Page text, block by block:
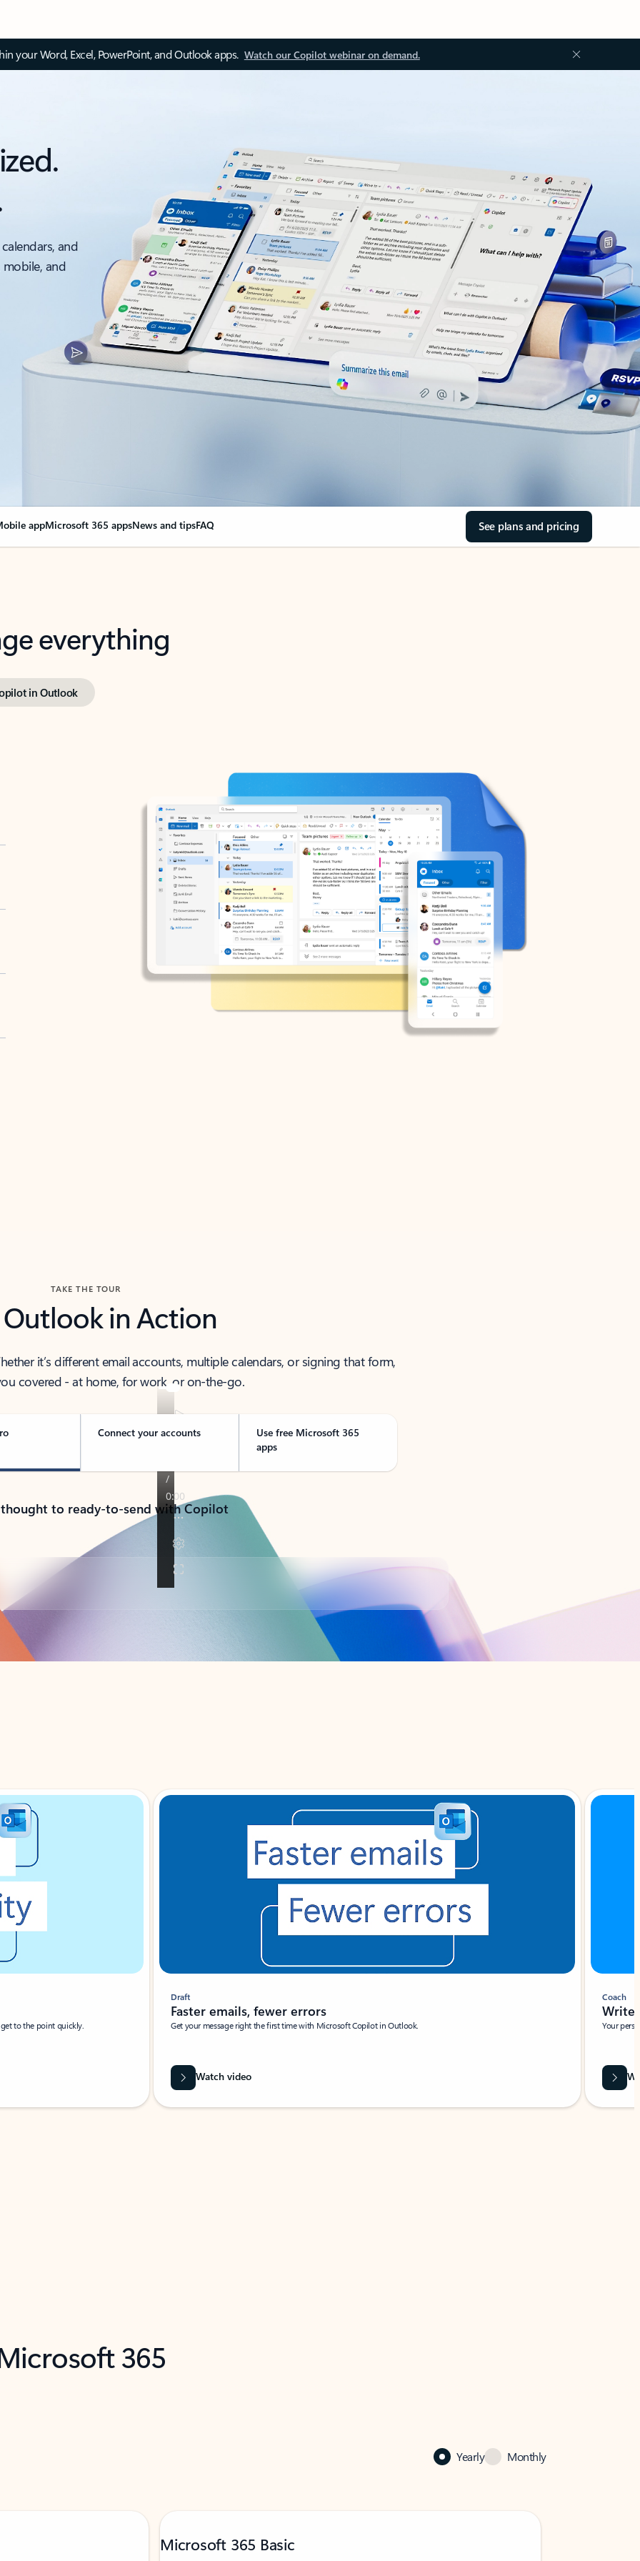
your Word, Excel, PowerPoint, and Outlook apps. Watch our Copilot webinar on demand.
and
and
appMicrosoft 365 appsNews and tipsFAQ See plans and pricing
everything
in Outlook
TAKE THE TOUR
Outlook in Action
it’s different email accounts, multiple calendars, or signing that form,
covered - at home, for work, or on-the-go.
Connect your accounts
Use free Microsoft 365
apps
to ready-to-send with Copilot
to the point quickly.
Draft
Faster emails, fewer errors
Get your message right the first time with Microsoft Copilot in Outlook.
Watch video
Coach
Write
Your
365
Yearly Monthly
Microsoft 365 Basic